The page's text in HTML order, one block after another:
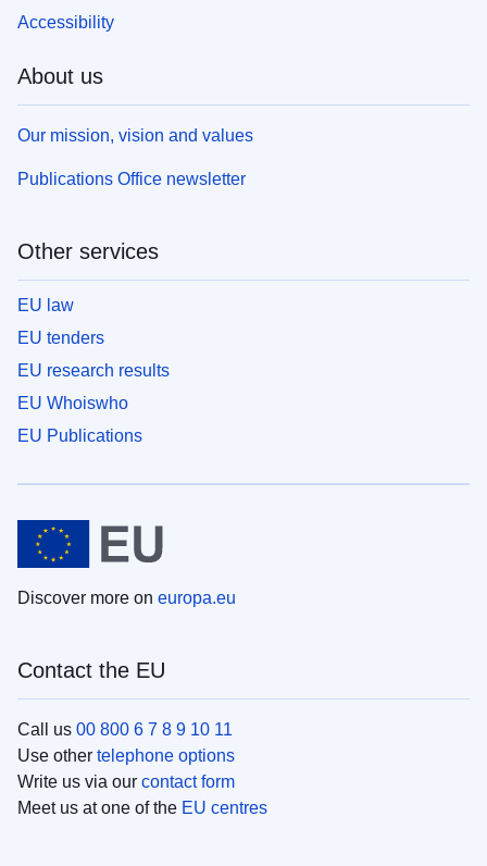
Accessibility
About us
Our mission, vision and values
Publications Office newsletter
Other services
EU law
EU tenders
EU research results
EU Whoiswho
EU Publications
Discover more on europa.eu
Contact the EU
Call us 00 800 6 7 8 9 10 11
Use other telephone options
Write us via our contact form
Meet us at one of the EU centres